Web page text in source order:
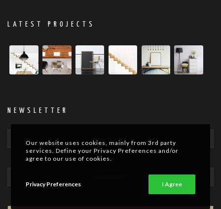
LATEST PROJECTS
NEWSLETTER
Our website uses cookies, mainly from 3rd party
services. Define your Privacy Preferences and/or
agree to our use of cookies.
Privacy Preferences I Agree